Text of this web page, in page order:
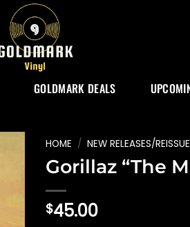
GOLDMARK DEALS
HOME / NEW RELEASES/
Gorillaz “The
$45.00